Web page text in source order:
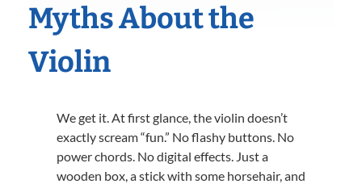
Myths About the
Violin
We get it. At first glance, the violin doesn’t
exactly scream “fun.” No flashy buttons. No
power chords. No digital effects. Just a
wooden box, a stick with some horsehair, and